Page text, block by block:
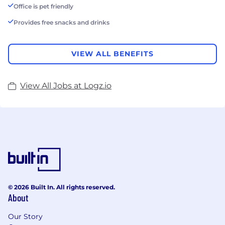
Office is pet friendly
Provides free snacks and drinks
VIEW ALL BENEFITS
View All Jobs at Logz.io
© 2026 Built In. All rights reserved.
About
Our Story